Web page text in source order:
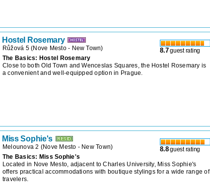
8.7guest rating
Hostel Rosemary
Růžová 5(Nove Mesto - New Town)
The Basics: Hostel Rosemary
Close to both Old Town and Wenceslas Squares, the Hostel Rosemary is
a convenient and well-equipped option in Prague.
8.8guest rating
Miss Sophie's
Melounova 2 (Nove Mesto - New Town)
The Basics: Miss Sophie's
Located in Nove Mesto, adjacent to Charles University, Miss Sophie's
offers practical accommodations with boutique stylings for a wide range of
travelers.